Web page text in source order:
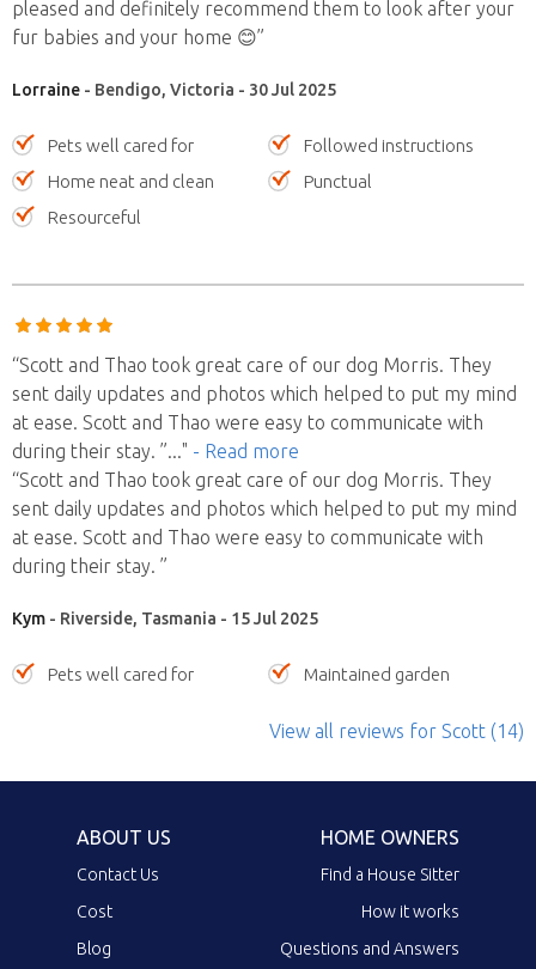
pleased and definitely recommend them to look after your
fur babies and your home 😊”
Lorraine - Bendigo, Victoria - 30 Jul 2025
Pets well cared for
Followed instructions
Home neat and clean
Punctual
Resourceful
“Scott and Thao took great care of our dog Morris. They
sent daily updates and photos which helped to put my mind
at ease. Scott and Thao were easy to communicate with
during their stay. ”..." - Read more
“Scott and Thao took great care of our dog Morris. They
sent daily updates and photos which helped to put my mind
at ease. Scott and Thao were easy to communicate with
during their stay. ”
Kym - Riverside, Tasmania - 15 Jul 2025
Pets well cared for Maintained garden
View all reviews for Scott (14)
ABOUT US
Contact Us
Cost
Blog
HOME OWNERS
Find a House Sitter
How it works
Questions and Answers